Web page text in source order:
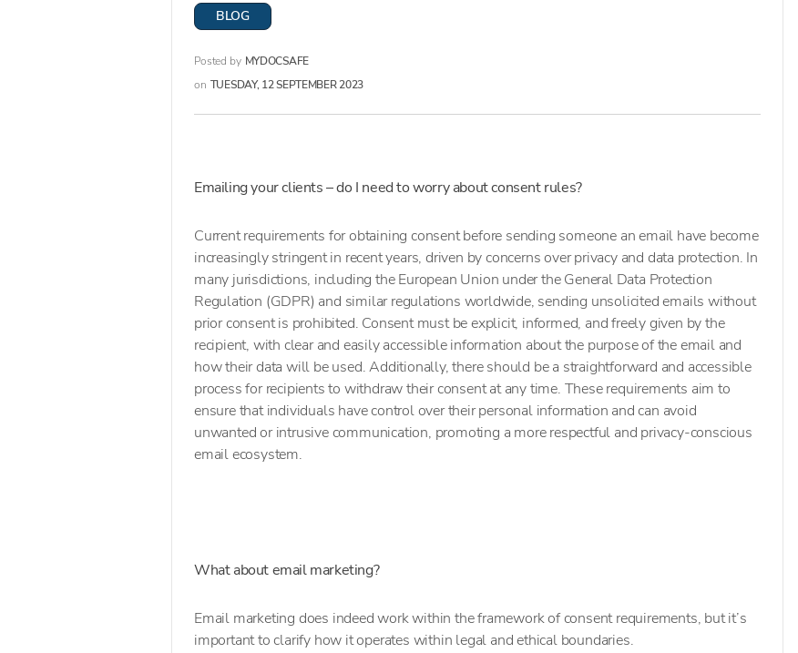
BLOG
Posted by MYDOCSAFE
on TUESDAY, 12 SEPTEMBER 2023
Emailing your clients – do I need to worry about consent rules?
Current requirements for obtaining consent before sending someone an email have become
increasingly stringent in recent years, driven by concerns over privacy and data protection. In
many jurisdictions, including the European Union under the General Data Protection
Regulation (GDPR) and similar regulations worldwide, sending unsolicited emails without
prior consent is prohibited. Consent must be explicit, informed, and freely given by the
recipient, with clear and easily accessible information about the purpose of the email and
how their data will be used. Additionally, there should be a straightforward and accessible
process for recipients to withdraw their consent at any time. These requirements aim to
ensure that individuals have control over their personal information and can avoid
unwanted or intrusive communication, promoting a more respectful and privacy-conscious
email ecosystem.
What about email marketing?
Email marketing does indeed work within the framework of consent requirements, but it’s
important to clarify how it operates within legal and ethical boundaries.